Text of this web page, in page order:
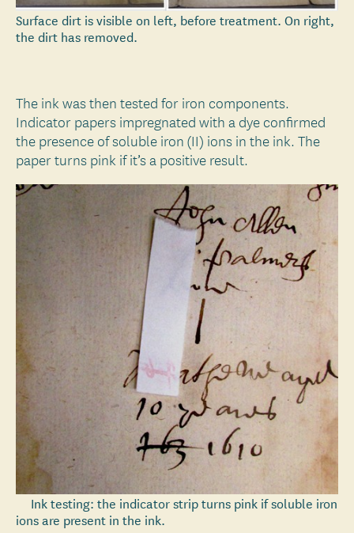
Surface dirt is visible on left, before treatment. On right,
the dirt has removed.
The ink was then tested for iron components.
Indicator papers impregnated with a dye confirmed
the presence of soluble iron (II) ions in the ink. The
paper turns pink if it’s a positive result.
Ink testing: the indicator strip turns pink if soluble iron
ions are present in the ink.